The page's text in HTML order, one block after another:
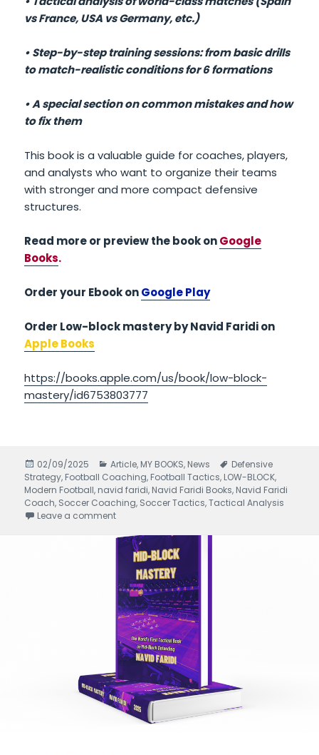
vs France, USA vs Germany, etc.)
• Step-by-step training sessions: from basic drills
to match-realistic conditions for 6 formations
• A special section on common mistakes and how
to fix them
This book is a valuable guide for coaches, players,
and analysts who want to organize their teams
with stronger and more compact defensive
structures.
Read more or preview the book onGoogle
Books.
Order your Ebook onGoogle Play
Order Low-block mastery by Navid Faridi on
Apple Books
https://books.apple.com/us/book/low-block-
mastery/id6753803777
Posted
on
02/09/2025 Categories
Article, MY BOOKS, News Tags
Defensive
Strategy, Football Coaching, Football Tactics, LOW-BLOCK,
Modern Football, navid faridi, Navid Faridi Books, Navid Faridi
Coach, Soccer Coaching, Soccer Tactics,Tactical Analysis
Leave a comment